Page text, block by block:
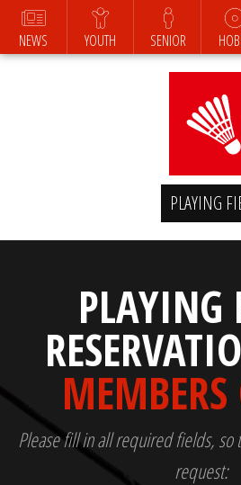
NEWS YOUTH SENIOR
PLAYING
PLAYING
Please fill in all required fields, so
request: